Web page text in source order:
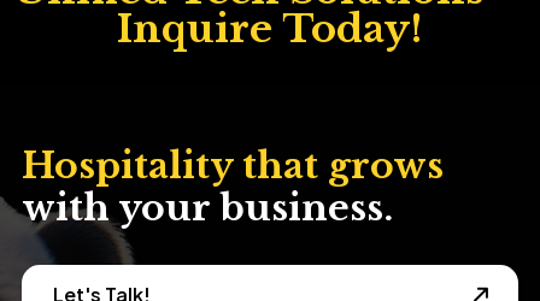
Hospitality that grows
with your business.
Let's Talk!
We believe in growing with our clients and offering tailored
solutions.